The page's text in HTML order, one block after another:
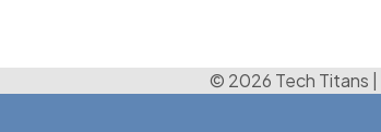
© 2026 Tech Titans